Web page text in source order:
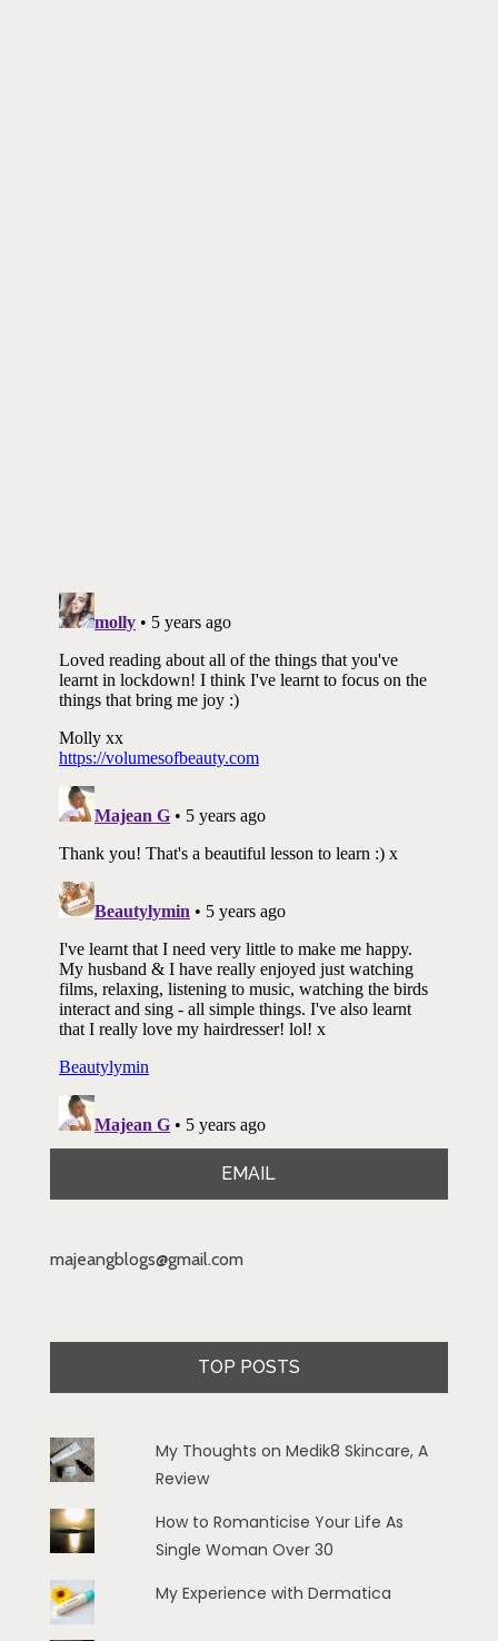
EMAIL
majeangblogs@gmail.com
TOP POSTS
My Thoughts on Medik8 Skincare, A
Review
How to Romanticise Your Life As
Single Woman Over 30
My Experience with Dermatica